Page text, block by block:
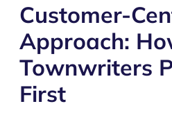
Customer-
Approach:
Townwriters
First